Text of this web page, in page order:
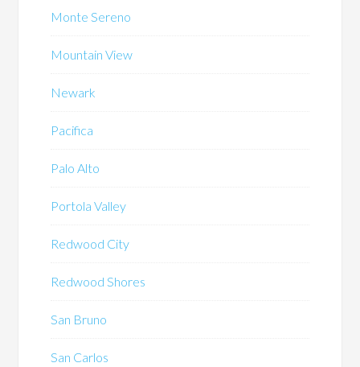
Monte Sereno
Mountain View
Newark
Pacifica
Palo Alto
Portola Valley
Redwood City
Redwood Shores
San Bruno
San Carlos